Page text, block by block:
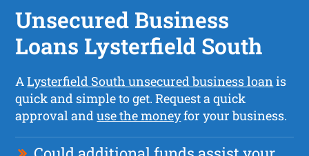
Unsecured Business
Loans Lysterfield South
ALysterfield South unsecured business loanis
quick and simple to get. Request a quick
approval anduse the moneyfor your business.